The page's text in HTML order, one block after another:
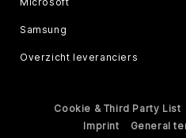
Samsung
Overzicht leveranciers
Cookie & Third Party List
Imprint
General